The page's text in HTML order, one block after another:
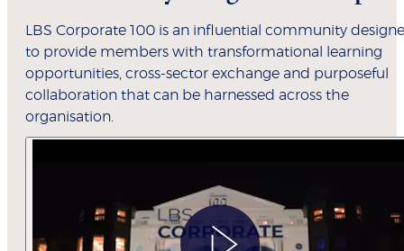
LBS Corporate 100 is an influential community
to provide members with transformational learning
opportunities, cross-sector exchange and purposeful
collaboration that can be harnessed across the
organisation.